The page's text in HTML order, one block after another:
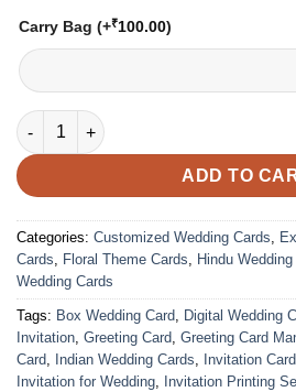
Carry Bag (+₹100.00)
Wedding Card – 3019 | Fully
ADD TO
Categories: Customized Wedding Cards,
Cards, Floral Theme Cards, Hindu
Wedding Cards
Tags: Box Wedding Card, Digital Wedding
Invitation, Greeting Card, Greeting Card
Card, Indian Wedding Cards, Invitation Card
Invitation for Wedding, Invitation Printing